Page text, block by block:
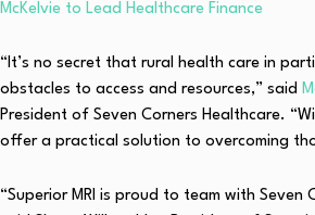
McKelvie to Lead Healthcare Finance
“It’s no secret that rural health care in
obstacles to access and resources,” said
President of Seven Corners Healthcare.
offer a practical solution to overcoming
“Superior MRI is proud to team with Seven